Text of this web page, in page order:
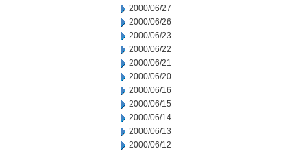
2000/06/27
2000/06/26
2000/06/23
2000/06/22
2000/06/21
2000/06/20
2000/06/16
2000/06/15
2000/06/14
2000/06/13
2000/06/12